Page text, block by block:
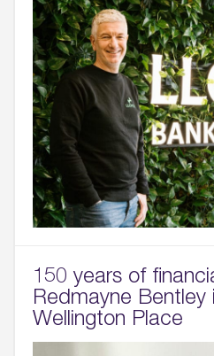
150 years of
Redmayne
Wellington Place